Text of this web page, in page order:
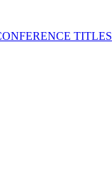
TITLES